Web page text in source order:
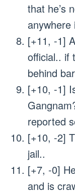
that he’s
[+11, -1]
official.. if
behind
[+10, -1]
reported
[+10, -2]
jail..
[+7, -0]
and is